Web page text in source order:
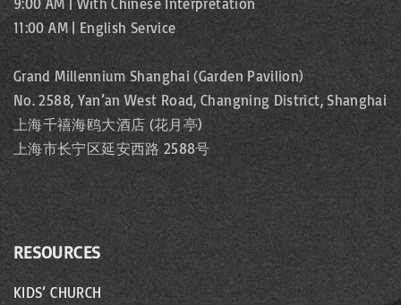
9:00 AM | With Chinese Interpretation
11:00 AM | English Service
Grand Millennium Shanghai (Garden Pavilion)
No. 2588, Yan’an West Road, Changning District, Shanghai
上海千禧海鸥大酒店 (花月亭)
上海市长宁区延安西路 2588号
RESOURCES
KIDS’ CHURCH